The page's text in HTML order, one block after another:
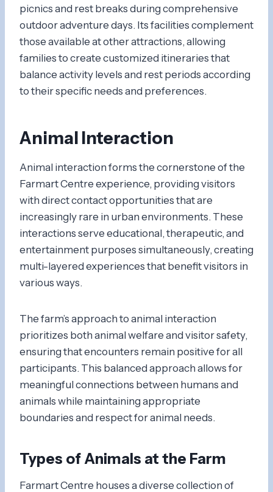
picnics and rest breaks during comprehensive
outdoor adventure days. Its facilities complement
those available at other attractions, allowing
families to create customized itineraries that
balance activity levels and rest periods according
to their specific needs and preferences.
Animal Interaction
Animal interaction forms the cornerstone of the
Farmart Centre experience, providing visitors
with direct contact opportunities that are
increasingly rare in urban environments. These
interactions serve educational, therapeutic, and
entertainment purposes simultaneously, creating
multi-layered experiences that benefit visitors in
various ways.
The farm’s approach to animal interaction
prioritizes both animal welfare and visitor safety,
ensuring that encounters remain positive for all
participants. This balanced approach allows for
meaningful connections between humans and
animals while maintaining appropriate
boundaries and respect for animal needs.
Types of Animals at the Farm
Farmart Centre houses a diverse collection of